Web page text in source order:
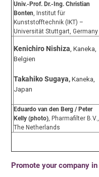
Univ.-Prof. Dr.-Ing. Christian
Bonten, Institut für
Kunststofftechnik (IKT) –
Universität Stuttgart, Germany
Kenichiro Nishiza , Kaneka,
Belgien
Takahiko Sugaya,Kaneka,
Japan
Eduardo van den Berg / Peter
Kelly (photo), Pharmafilter B.V.,
The Netherlands
Promote your company